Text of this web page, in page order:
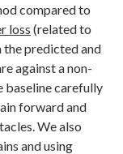
compared to
loss (related to
predicted and
against a non-
baseline carefully
forward and
We also
and using